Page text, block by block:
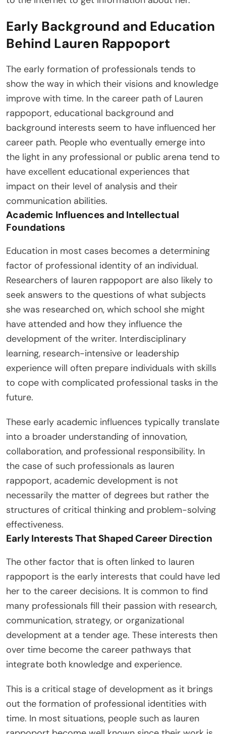
Early Background and Education
Behind Lauren Rappoport
The early formation of professionals tends to
show the way in which their visions and knowledge
improve with time. In the career path of Lauren
rappoport, educational background and
background interests seem to have influenced her
career path. People who eventually emerge into
the light in any professional or public arena tend to
have excellent educational experiences that
impact on their level of analysis and their
communication abilities.
Academic Influences and Intellectual
Foundations
Education in most cases becomes a determining
factor of professional identity of an individual.
Researchers of lauren rappoport are also likely to
seek answers to the questions of what subjects
she was researched on, which school she might
have attended and how they influence the
development of the writer. Interdisciplinary
learning, research-intensive or leadership
experience will often prepare individuals with skills
to cope with complicated professional tasks in the
future.
These early academic influences typically translate
into a broader understanding of innovation,
collaboration, and professional responsibility. In
the case of such professionals as lauren
rappoport, academic development is not
necessarily the matter of degrees but rather the
structures of critical thinking and problem-solving
effectiveness.
Early Interests That Shaped Career Direction
The other factor that is often linked to lauren
rappoport is the early interests that could have led
her to the career decisions. It is common to find
many professionals fill their passion with research,
communication, strategy, or organizational
development at a tender age. These interests then
over time become the career pathways that
integrate both knowledge and experience.
This is a critical stage of development as it brings
out the formation of professional identities with
time. In most situations, people such as lauren